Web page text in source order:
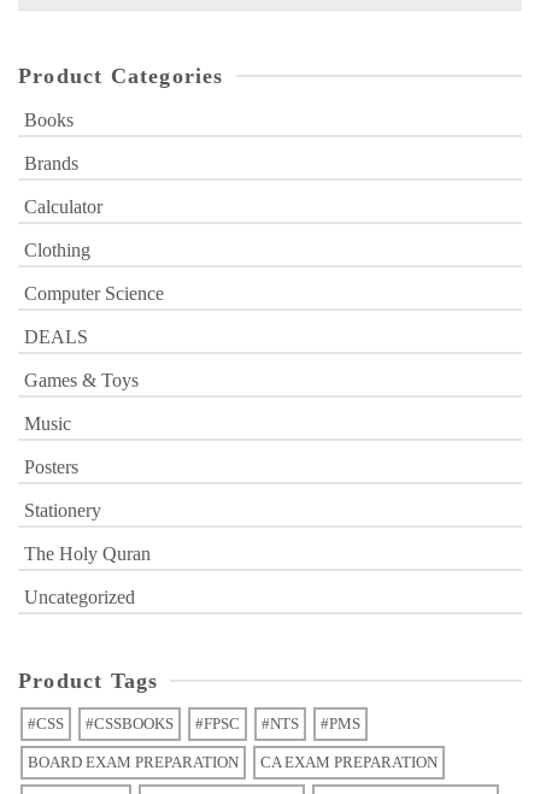
Product Categories
Books
Brands
Calculator
Clothing
Computer Science
DEALS
Games & Toys
Music
Posters
Stationery
The Holy Quran
Uncategorized
Product Tags
#CSS #CSSBOOKS #FPSC #NTS #PMS
BOARD EXAM PREPARATION CA EXAM PREPARATION